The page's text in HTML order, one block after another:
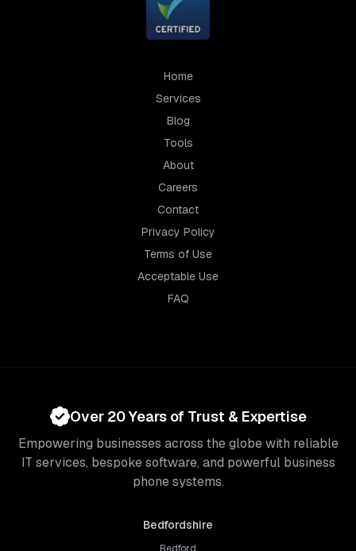
Home
Services
Blog
Tools
About
Careers
Contact
Privacy Policy
Terms of Use
Acceptable Use
FAQ
Over 20 Years of Trust & Expertise
Empowering businesses across the globe with reliable
IT services, bespoke software, and powerful business
phone systems.
Bedfordshire